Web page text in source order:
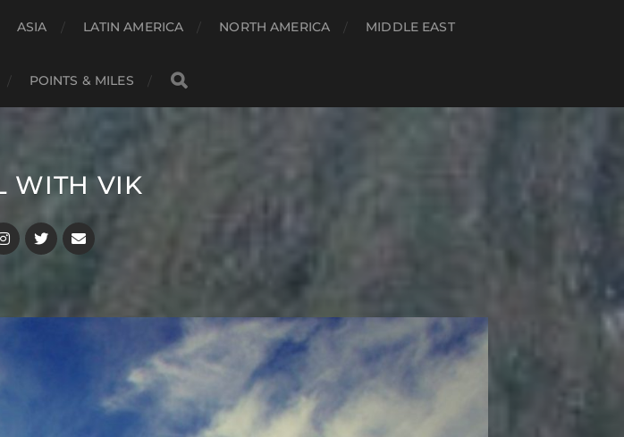
ASIA LATIN AMERICA NORTH AMERICA MIDDLE EAST
POINTS & MILES
WITH VIK